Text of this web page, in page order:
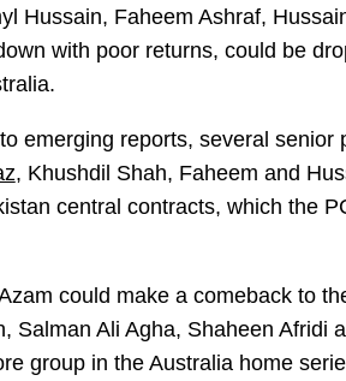
Hussain, Faheem Ashraf,
with poor returns, could be
emerging reports, several senior
, Khushdil Shah, Faheem and
central contracts, which the
could make a comeback to
Salman Ali Agha, Shaheen Afridi
group in the Australia home